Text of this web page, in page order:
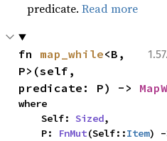
predicate.Read more
fn map_while<B,
P>(self,
predicate: P) ->
where
    Self:
Sized,
    P:
FnMut(Self::Item) -